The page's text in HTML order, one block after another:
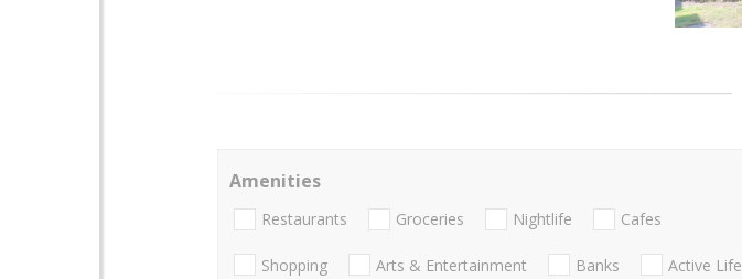
Amenities
Restaurants Groceries Nightlife Cafes
Shopping Arts & Entertainment Banks Active Life